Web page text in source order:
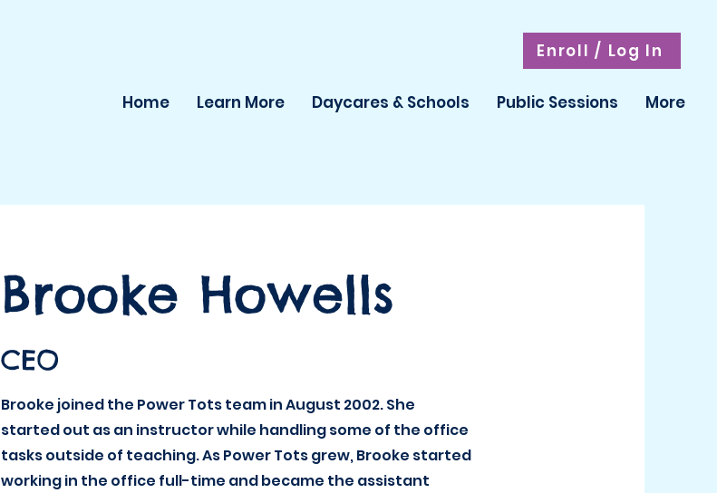
Enroll / Log In
Home Learn More Daycares & Schools Public Sessions More
Brooke Howells
CEO
Brooke joined the Power Tots team in August 2002. She
started out as an instructor while handling some of the office
tasks outside of teaching. As Power Tots grew, Brooke started
working in the office full-time and became the assistant